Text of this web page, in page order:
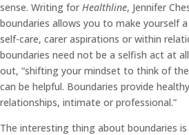
sense. Writing for Healthline, Jennifer
boundaries allows you to make yourself
self-care, carer aspirations or within
boundaries need not be a selfish act at
out, “shifting your mindset to think of
can be helpful. Boundaries provide
relationships, intimate or professional.”
The interesting thing about boundaries